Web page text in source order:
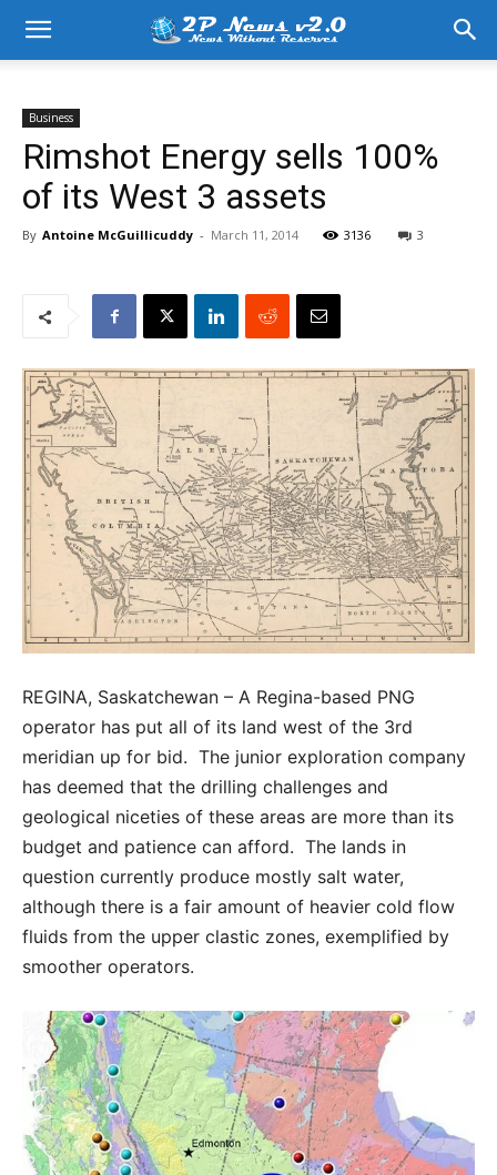
Business
Rimshot Energy sells 100%
of its West 3 assets
By Antoine McGuillicuddy - March 11, 2014 3136 3
REGINA, Saskatchewan – A Regina-based PNG
operator has put all of its land west of the 3rd
meridian up for bid. The junior exploration company
has deemed that the drilling challenges and
geological niceties of these areas are more than its
budget and patience can afford. The lands in
question currently produce mostly salt water,
although there is a fair amount of heavier cold flow
fluids from the upper clastic zones, exemplified by
smoother operators.